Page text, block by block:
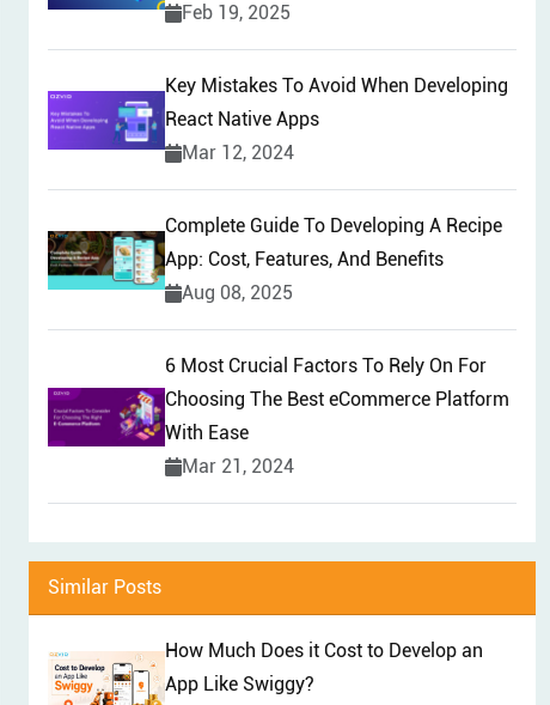
Feb 19, 2025
Key Mistakes To Avoid When Developing
React Native Apps
Mar 12, 2024
Complete Guide To Developing A Recipe
App: Cost, Features, And Benefits
Aug 08, 2025
6 Most Crucial Factors To Rely On For
Choosing The Best eCommerce Platform
With Ease
Mar 21, 2024
Similar Posts
How Much Does it Cost to Develop an
App Like Swiggy?